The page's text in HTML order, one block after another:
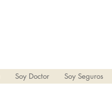
Soy Doctor Soy Seguros